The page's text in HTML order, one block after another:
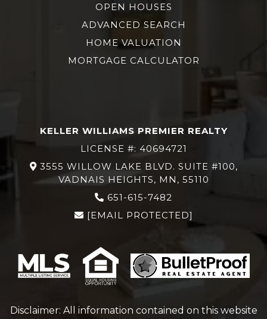
OPEN HOUSES
ADVANCED SEARCH
HOME VALUATION
MORTGAGE CALCULATOR
KELLER WILLIAMS PREMIER REALTY
LICENSE #: 40694721
3555 WILLOW LAKE BLVD. SUITE #100,
VADNAIS HEIGHTS, MN, 55110
651-615-7482
[EMAIL PROTECTED]
Disclaimer: All information contained on this website